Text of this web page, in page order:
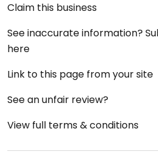
Claim this business
See inaccurate information?
here
Link to this page from your site
See an unfair review?
View full terms & conditions